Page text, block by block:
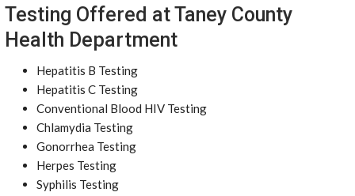
Testing Offered at Taney County
Health Department
Hepatitis B Testing
Hepatitis C Testing
Conventional Blood HIV Testing
Chlamydia Testing
Gonorrhea Testing
Herpes Testing
Syphilis Testing